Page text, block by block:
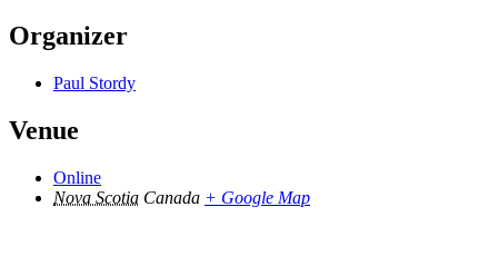
Organizer
Paul Stordy
Venue
Online
Nova Scotia Canada + Google Map